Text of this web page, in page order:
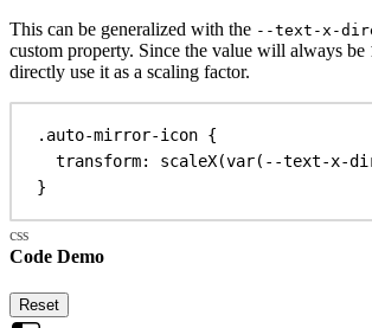
This can be generalized with the --text-x-
custom property. Since the value will always be
directly use it as a scaling factor.
.auto-mirror-icon {
transform: scaleX(var( --text-x-
}
Code Demo
Reset